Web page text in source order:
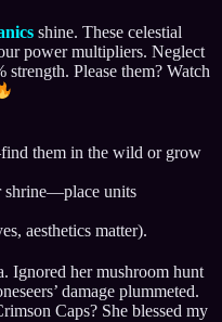
shine. These celestial
power multipliers. Neglect
Please them? Watch
them in the wild or grow
shrine—place units
aesthetics matter).
Ignored her mushroom hunt
damage plummeted.
Caps? She blessed my